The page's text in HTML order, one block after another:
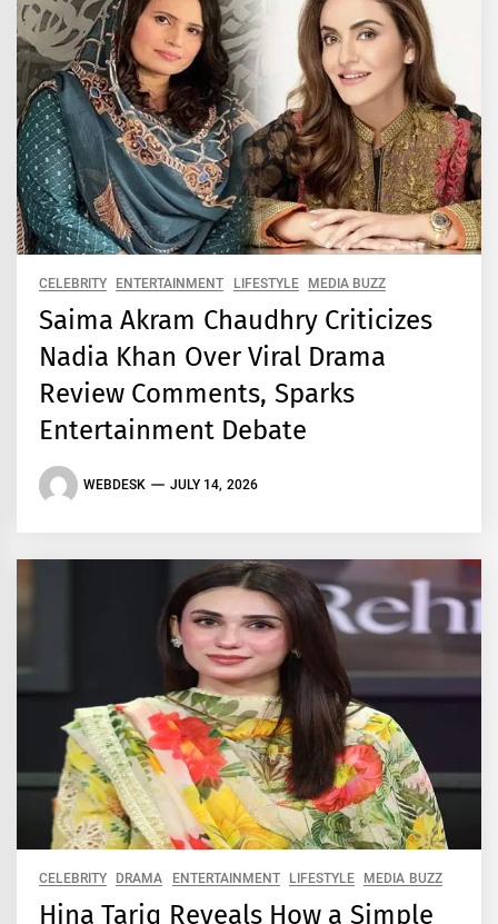
CELEBRITY ENTERTAINMENT LIFESTYLE MEDIA BUZZ
Saima Akram Chaudhry Criticizes
Nadia Khan Over Viral Drama
Review Comments, Sparks
Entertainment Debate
WEBDESK JULY 14, 2026
CELEBRITY DRAMA ENTERTAINMENT LIFESTYLE MEDIA BUZZ
Hina Tariq Reveals How a Simple